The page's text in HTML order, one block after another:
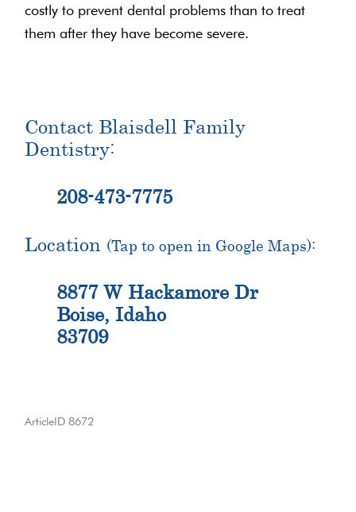
costly to prevent dental problems than to treat
them after they have become severe.
Contact Blaisdell Family
Dentistry:
208-473-7775
Location (Tap to open in Google Maps):
8877 W Hackamore Dr
Boise, Idaho
83709
ArticleID 8672